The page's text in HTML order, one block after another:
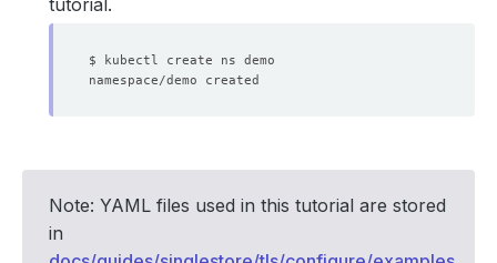
tutorial.
Note: YAML files used in this tutorial are stored
in